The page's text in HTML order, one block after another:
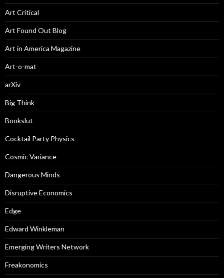
Art Critical
Art Found Out Blog
Art in America Magazine
Art-o-mat
arXiv
Big Think
Bookslut
Cocktail Party Physics
Cosmic Variance
Dangerous Minds
Disruptive Economics
Edge
Edward Winkleman
Emerging Writers Network
Freakonomics